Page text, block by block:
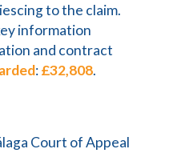
to the claim.
information
and contract
:£32,808.
Court of Appeal